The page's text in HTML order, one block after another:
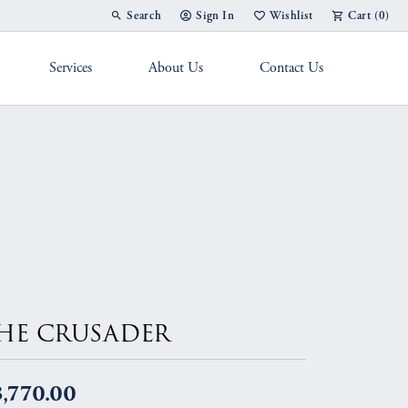
Search
Toggle Toolbar Search Menu
Sign In
Toggle My Account Menu
Wishlist
Toggle My Wish List
Cart (0)
Services About Us Contact Us
CRUSADER